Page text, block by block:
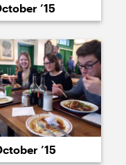
October ’15
’15
’15